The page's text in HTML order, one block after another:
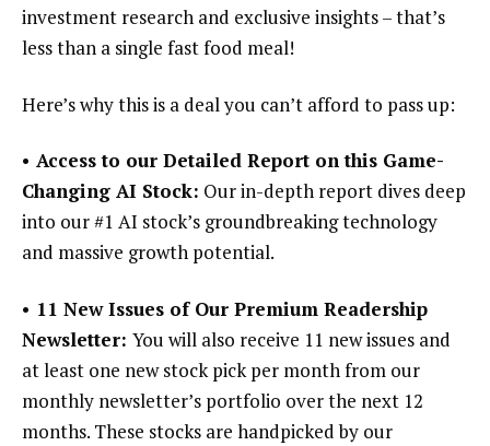
investment research and exclusive insights – that’s
less than a single fast food meal!
Here’s why this is a deal you can’t afford to pass up:
• Access to our Detailed Report on this Game-
Changing AI Stock: Our in-depth report dives deep
into our #1 AI stock’s groundbreaking technology
and massive growth potential.
• 11 New Issues of Our Premium Readership
Newsletter: You will also receive 11 new issues and
at least one new stock pick per month from our
monthly newsletter’s portfolio over the next 12
months. These stocks are handpicked by our